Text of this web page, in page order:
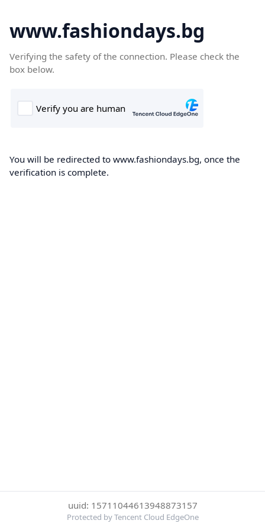
www.fashiondays.bg
Verifying the safety of the connection. Please check the
box below.
You will be redirected to www.fashiondays.bg, once the
verification is complete.
uuid: 15711044613948873157
Protected by Tencent Cloud EdgeOne